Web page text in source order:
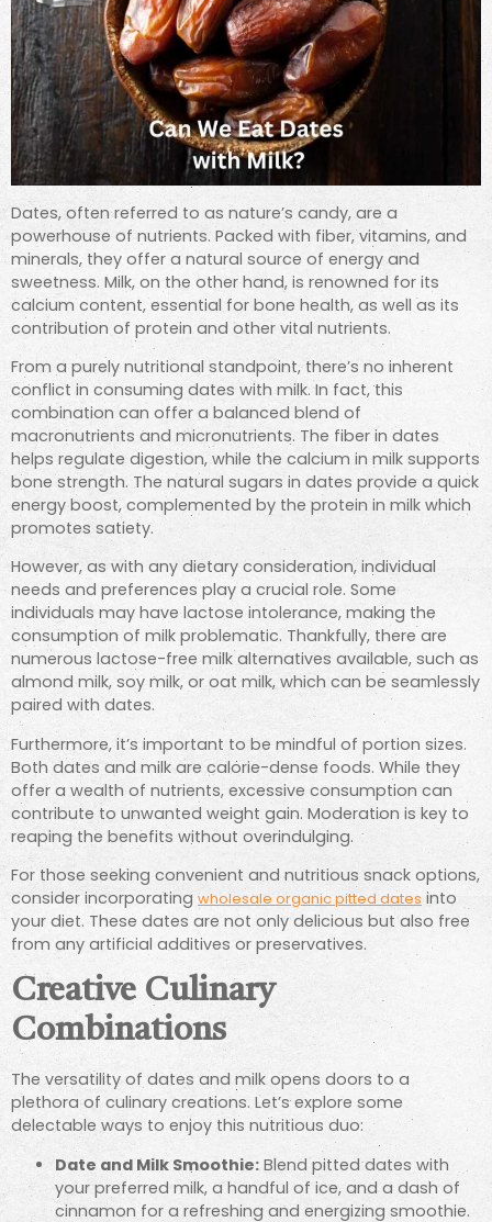
Dates, often referred to as nature’s candy, are a
powerhouse of nutrients. Packed with fiber, vitamins, and
minerals, they offer a natural source of energy and
sweetness. Milk, on the other hand, is renowned for its
calcium content, essential for bone health, as well as its
contribution of protein and other vital nutrients.
From a purely nutritional standpoint, there’s no inherent
conflict in consuming dates with milk. In fact, this
combination can offer a balanced blend of
macronutrients and micronutrients. The fiber in dates
helps regulate digestion, while the calcium in milk supports
bone strength. The natural sugars in dates provide a quick
energy boost, complemented by the protein in milk which
promotes satiety.
However, as with any dietary consideration, individual
needs and preferences play a crucial role. Some
individuals may have lactose intolerance, making the
consumption of milk problematic. Thankfully, there are
numerous lactose-free milk alternatives available, such as
almond milk, soy milk, or oat milk, which can be seamlessly
paired with dates.
Furthermore, it’s important to be mindful of portion sizes.
Both dates and milk are calorie-dense foods. While they
offer a wealth of nutrients, excessive consumption can
contribute to unwanted weight gain. Moderation is key to
reaping the benefits without overindulging.
For those seeking convenient and nutritious snack options,
consider incorporating wholesale organic pitted dates into
your diet. These dates are not only delicious but also free
from any artificial additives or preservatives.
Creative Culinary
Combinations
The versatility of dates and milk opens doors to a
plethora of culinary creations. Let’s explore some
delectable ways to enjoy this nutritious duo:
Date and Milk Smoothie: Blend pitted dates with
your preferred milk, a handful of ice, and a dash of
cinnamon for a refreshing and energizing smoothie.